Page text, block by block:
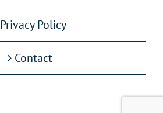
Privacy Policy
Contact